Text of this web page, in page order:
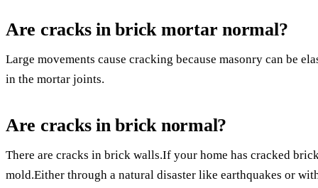
Are cracks in brick mortar normal?
Large movements cause cracking because masonry can be
in the mortar joints.
Are cracks in brick normal?
There are cracks in brick walls.If your home has cracked
mold.Either through a natural disaster like earthquakes or